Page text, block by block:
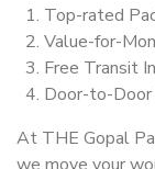
Top-rated
Value-for-
Free Transit
Door-to-Door
At THE Gopal